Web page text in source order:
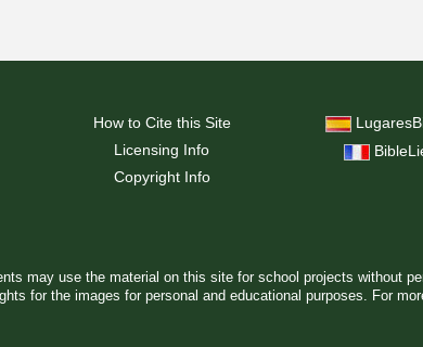
How to Cite this Site
Licensing Info
Copyright Info
may use the material on this site for school projects without
for the images for personal and educational purposes. For